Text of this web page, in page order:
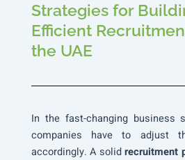
Strategies for
Efficient
the UAE
In the fast-changing business
companies have to adjust
accordingly. A solidrecruitment